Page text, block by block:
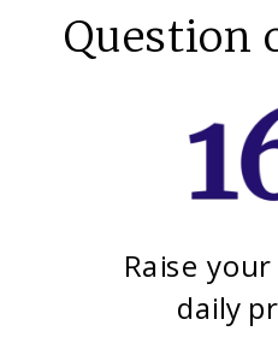
Raise
daily
Question